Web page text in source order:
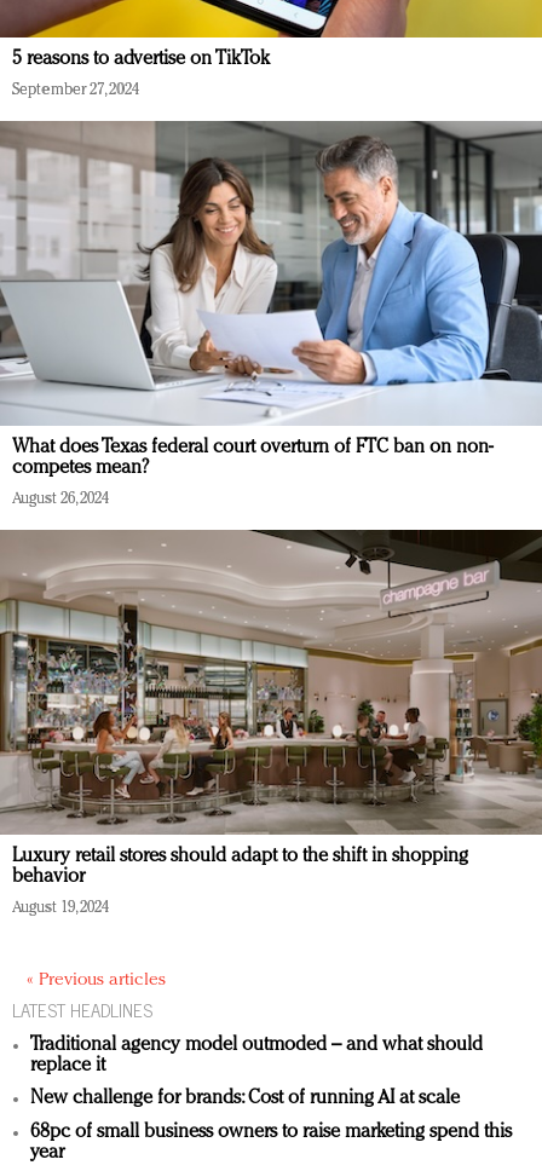
5 reasons to advertise on TikTok
September 27, 2024
What does Texas federal court overturn of FTC ban on non-
competes mean?
August 26, 2024
Luxury retail stores should adapt to the shift in shopping
behavior
August 19, 2024
« Previous articles
LATEST HEADLINES
Traditional agency model outmoded – and what should
replace it
New challenge for brands: Cost of running AI at scale
68pc of small business owners to raise marketing spend this
year